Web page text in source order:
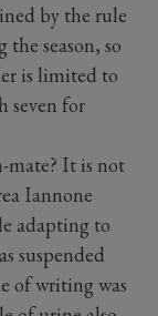
by the rule
season, so
is limited to
seven for
mate? It is not
Iannone
adapting to
suspended
of writing was